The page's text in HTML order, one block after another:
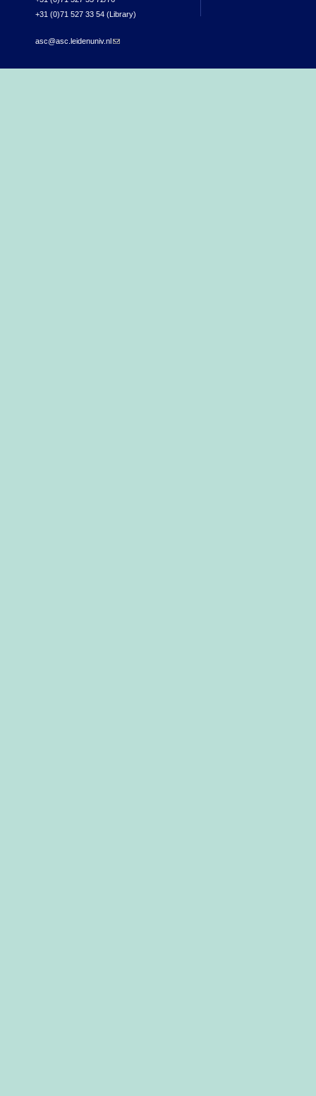
+31 (0)71 527 33 54 (Library)
asc@asc.leidenuniv.nl (link sends e-mail)